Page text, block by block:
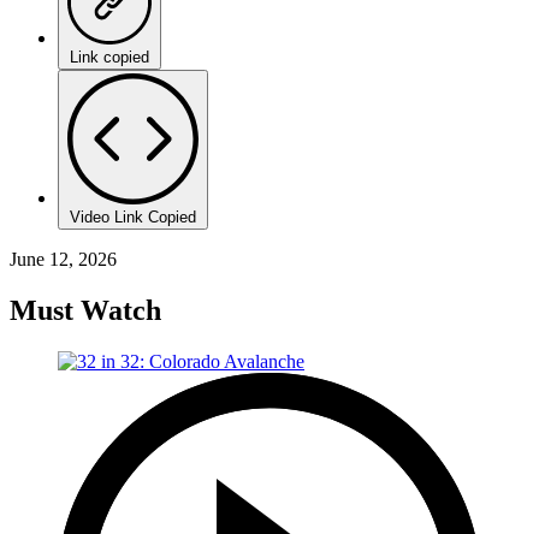
Link copied
Video Link Copied
June 12, 2026
Must Watch